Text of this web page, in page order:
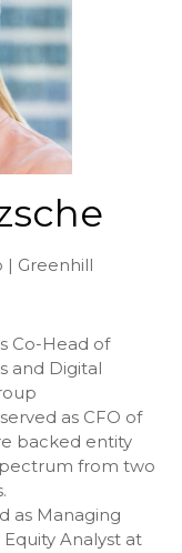
| Greenhill
Co-Head of
and Digital
as CFO of
backed entity
from two
as Managing
Analyst at